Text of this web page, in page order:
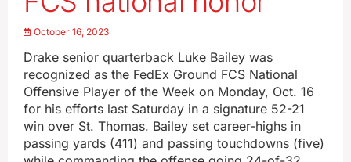
October 16, 2023
Drake senior quarterback Luke Bailey was
recognized as the FedEx Ground FCS National
Offensive Player of the Week on Monday, Oct. 16
for his efforts last Saturday in a signature 52-21
win over St. Thomas. Bailey set career-highs in
passing yards (411) and passing touchdowns (five)